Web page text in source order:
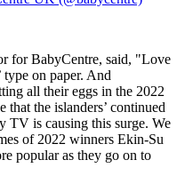
for BabyCentre, said, "Love
type on paper. And
all their eggs in the 2022
that the islanders’ continued
TV is causing this surge. We
of 2022 winners Ekin-Su
popular as they go on to